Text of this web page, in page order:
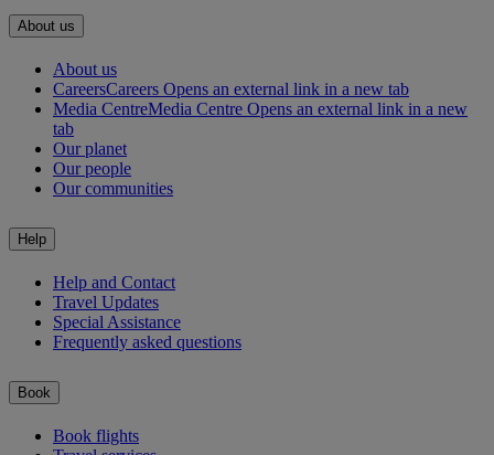
About us
About us
CareersCareers Opens an external link in a new tab
Media CentreMedia Centre Opens an external link in a new
tab
Our planet
Our people
Our communities
Help
Help and Contact
Travel Updates
Special Assistance
Frequently asked questions
Book
Book flights